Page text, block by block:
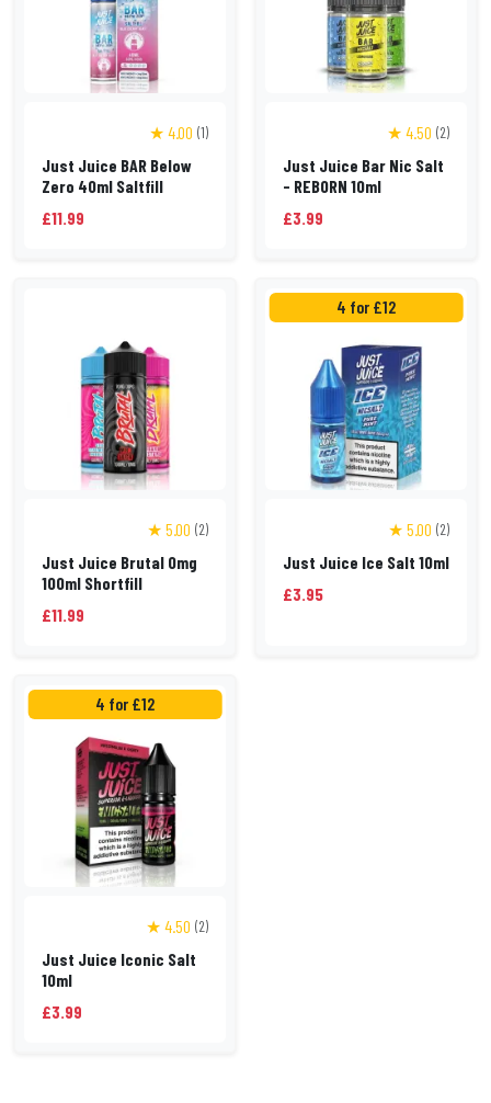
★ 4.00 (1)
Just Juice BAR Below
Zero 40ml Saltfill
£11.99
★ 4.50 (2)
Just Juice Bar Nic Salt
- REBORN 10ml
£3.99
★ 5.00 (2)
Just Juice Brutal 0mg
100ml Shortfill
£11.99
4 for £12
★ 5.00 (2)
Just Juice Ice Salt 10ml
£3.95
4 for £12
★ 4.50 (2)
Just Juice Iconic Salt
10ml
£3.99